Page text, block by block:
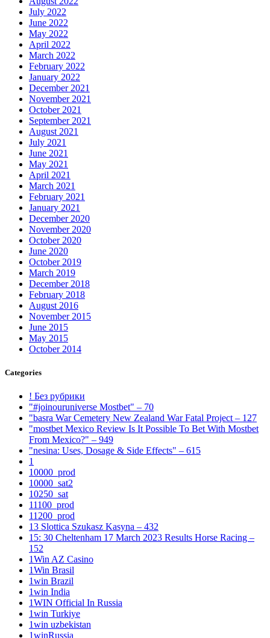
July 2022
June 2022
May 2022
April 2022
March 2022
February 2022
January 2022
December 2021
November 2021
October 2021
September 2021
August 2021
July 2021
June 2021
May 2021
April 2021
March 2021
February 2021
January 2021
December 2020
November 2020
October 2020
June 2020
October 2019
March 2019
December 2018
February 2018
August 2016
November 2015
June 2015
May 2015
October 2014
Categories
! Без рубрики
"#joinouruniverse Mostbet" – 70
"basra War Cemetery New Zealand War Fatal Project – 127
"mostbet Mexico Review Is It Possible To Bet With Mostbet
From Mexico?" – 949
"nesina: Uses, Dosage & Side Effects" – 615
1
10000_prod
10000_sat2
10250_sat
11100_prod
11200_prod
13 Slottica Szukasz Kasyna – 432
15: 30 Cheltenham 17 March 2023 Results Horse Racing –
152
1Win AZ Casino
1Win Brasil
1win Brazil
1win India
1WIN Official In Russia
1win Turkiye
1win uzbekistan
1winRussia